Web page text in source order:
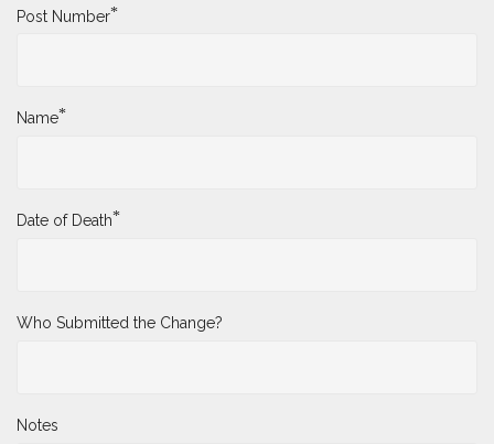
Post Number*
Name*
Date of Death*
Who Submitted the Change?
Notes